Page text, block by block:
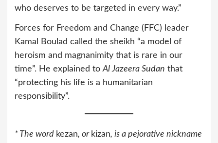
who deserves to be targeted in every way.”
Forces for Freedom and Change (FFC) leader
Kamal Boulad called the sheikh “a model of
heroism and magnanimity that is rare in our
time”. He explained toAl Jazeera Sudan that
“protecting his life is a humanitarian
responsibility”.
* The word kezan, or kizan, is a pejorative nickname